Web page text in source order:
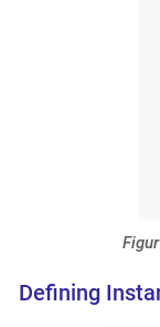
Defining